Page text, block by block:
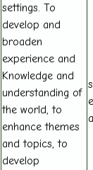
settings. To
develop and
broaden
experience and
Knowledge and
understanding of
the world, to
enhance themes
and topics, to
develop